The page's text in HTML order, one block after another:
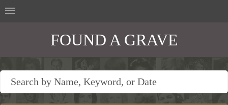
FOUND A GRAVE